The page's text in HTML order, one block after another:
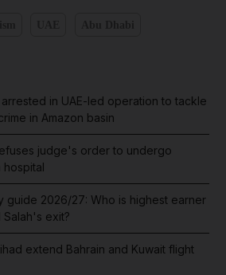
in UAE-led operation to tackle
in Amazon basin
judge's order to undergo
hospital
guide 2026/27: Who is highest earner
exit?
extend Bahrain and Kuwait flight